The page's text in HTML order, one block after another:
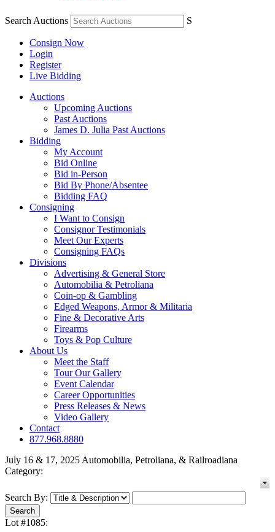
Search Auctions S
Consign Now
Login
Register
Live Bidding
Auctions
Upcoming Auctions
Past Auctions
James D. Julia Past Auctions
Bidding
My Account
Bid Online
Bid in-Person
Bid By Phone/Absentee
Bidding FAQ
Consigning
I Want to Consign
Consignor Testimonials
Meet Our Experts
Consigning FAQs
Divisions
Advertising & General Store
Automobilia & Petroliana
Coin-op & Gambling
Edged Weapons, Armor & Militaria
Fine & Decorative Arts
Firearms
Toys & Pop Culture
About Us
Meet the Staff
Tour Our Gallery
Event Calendar
Career Opportunities
Press Releases & News
Video Gallery
Contact
877.968.8880
July 16 & 17, 2025 Automobilia, Petroliana, & Railroadiana
Category:
Search By:
Lot #1085: